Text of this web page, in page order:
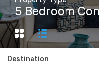
5 Bedroom
Destination